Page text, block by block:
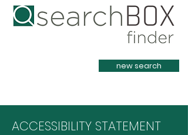
Heading 1
new search
ACCESSIBILITY STATEMENT